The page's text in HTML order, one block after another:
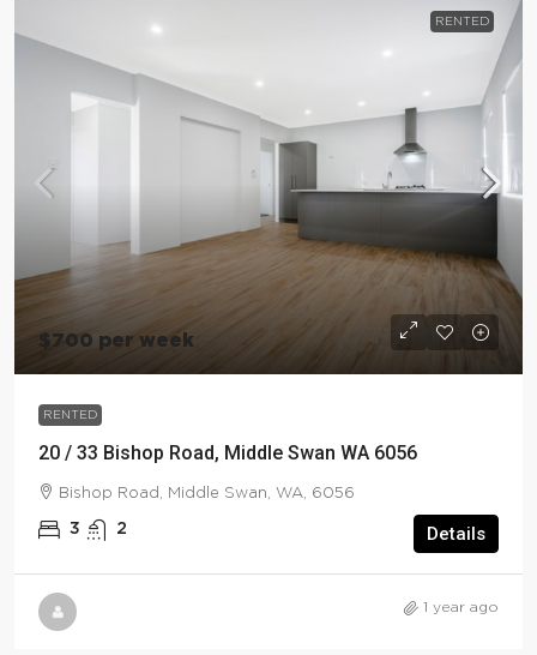
RENTED
$700 per week
RENTED
20 / 33 Bishop Road, Middle Swan WA 6056
Bishop Road, Middle Swan, WA, 6056
3 2 Details
1 year ago